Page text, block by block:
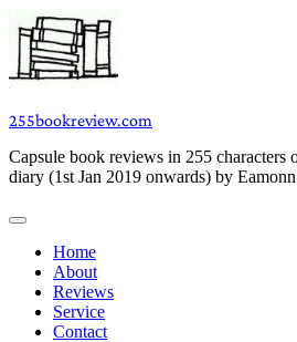
Skip
to
content
255bookreview.com
Capsule book reviews in 255 characters
diary (1st Jan 2019 onwards) by
Home
About
Reviews
Service
Contact